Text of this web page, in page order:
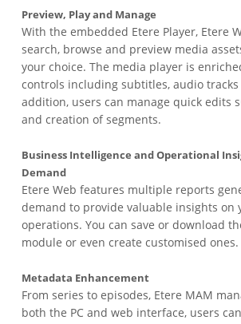
Preview, Play and Manage
With the embedded Etere Player, Etere
search, browse and preview media
your choice. The media player is
controls including subtitles, audio tracks
addition, users can manage quick edits
and creation of segments.
Business Intelligence and Operational
Demand
Etere Web features multiple reports
demand to provide valuable insights on
operations. You can save or download
module or even create customised ones.
Metadata Enhancement
From series to episodes, Etere MAM
both the PC and web interface, users